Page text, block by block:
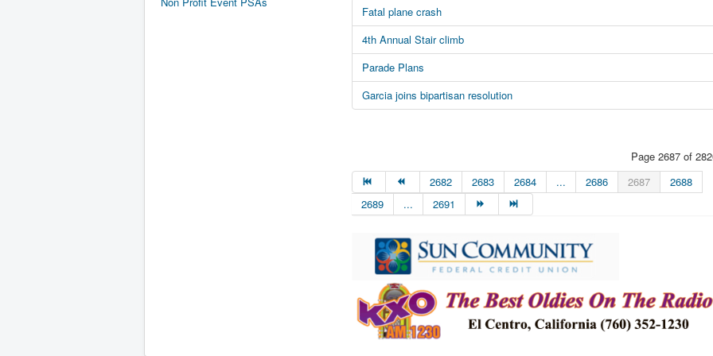
Fatal plane crash
4th Annual Stair climb
Parade Plans
Garcia joins bipartisan resolution
Page 2687 of
2682
2683 2684 ... 2686 2687
2688
2689
... 2691